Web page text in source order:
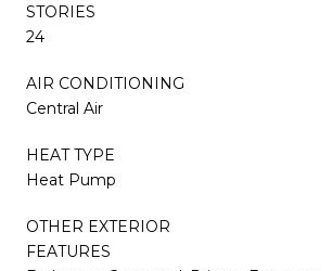
STORIES
24
AIR CONDITIONING
Central Air
HEAT TYPE
Heat Pump
OTHER EXTERIOR
FEATURES